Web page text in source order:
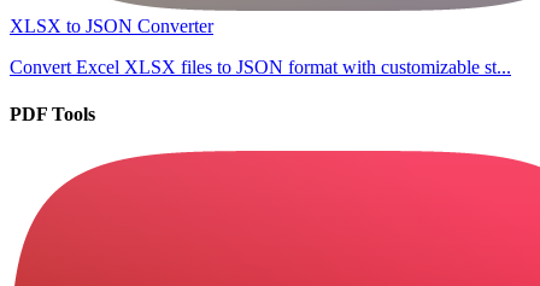
XLSX to JSON Converter
Convert Excel XLSX files to JSON format with customizable st...
PDF Tools